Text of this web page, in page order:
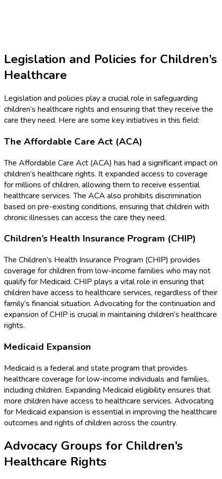
Legislation and Policies for Children’s
Healthcare
Legislation and policies play a crucial role in safeguarding
children’s healthcare rights and ensuring that they receive the
care they need. Here are some key initiatives in this field:
The Affordable Care Act (ACA)
The Affordable Care Act (ACA) has had a significant impact on
children’s healthcare rights. It expanded access to coverage
for millions of children, allowing them to receive essential
healthcare services. The ACA also prohibits discrimination
based on pre-existing conditions, ensuring that children with
chronic illnesses can access the care they need.
Children’s Health Insurance Program (CHIP)
The Children’s Health Insurance Program (CHIP) provides
coverage for children from low-income families who may not
qualify for Medicaid. CHIP plays a vital role in ensuring that
children have access to healthcare services, regardless of their
family’s financial situation. Advocating for the continuation and
expansion of CHIP is crucial in maintaining children’s healthcare
rights.
Medicaid Expansion
Medicaid is a federal and state program that provides
healthcare coverage for low-income individuals and families,
including children. Expanding Medicaid eligibility ensures that
more children have access to healthcare services. Advocating
for Medicaid expansion is essential in improving the healthcare
outcomes and rights of children across the country.
Advocacy Groups for Children’s
Healthcare Rights